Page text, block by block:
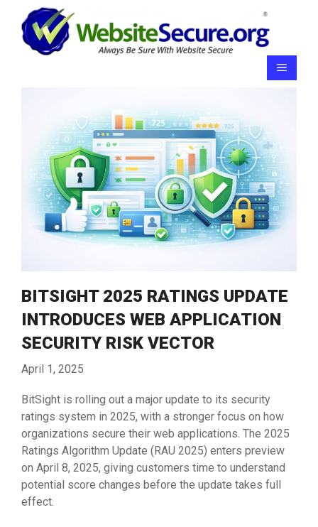
content
Menu
BITSIGHT 2025 RATINGS UPDATE
INTRODUCES WEB APPLICATION
SECURITY RISK VECTOR
April 1, 2025
BitSight is rolling out a major update to its security
ratings system in 2025, with a stronger focus on how
organizations secure their web applications. The 2025
Ratings Algorithm Update (RAU 2025) enters preview
on April 8, 2025, giving customers time to understand
potential score changes before the update takes full
effect.